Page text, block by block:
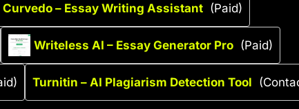
Curvedo – Essay Writing Assistant (Paid)
Writeless AI – Essay Generator Pro (Paid)
Turnitin – AI Plagiarism Detection Tool